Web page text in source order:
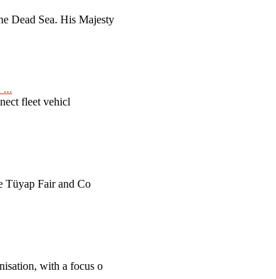
Dead Sea. His Majesty
...
fleet vehicl
Tüyap Fair and Co
with a focus o